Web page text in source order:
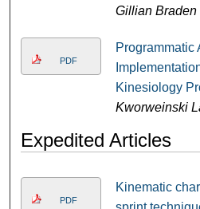
Gillian Braden
PDF
Programmatic
Kinesiology
Kworweinski
Expedited Articles
PDF
Kinematic